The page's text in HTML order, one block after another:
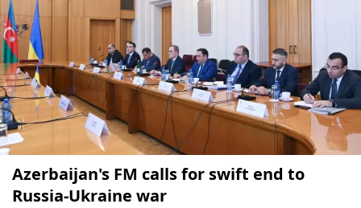
Azerbaijan's FM calls for swift end to
Russia-Ukraine war